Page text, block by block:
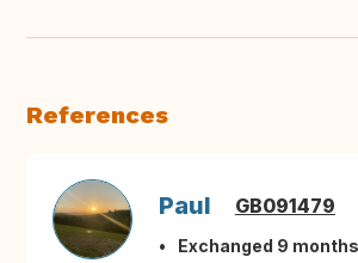
References
Paul GB091479
Exchanged 9